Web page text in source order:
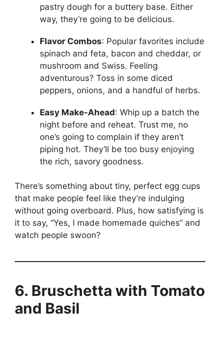
pastry dough for a buttery base. Either
way, they’re going to be delicious.
Flavor Combos: Popular favorites include
spinach and feta, bacon and cheddar, or
mushroom and Swiss. Feeling
adventurous? Toss in some diced
peppers, onions, and a handful of herbs.
Easy Make-Ahead: Whip up a batch the
night before and reheat. Trust me, no
one’s going to complain if they aren’t
piping hot. They’ll be too busy enjoying
the rich, savory goodness.
There’s something about tiny, perfect egg cups
that make people feel like they’re indulging
without going overboard. Plus, how satisfying is
it to say, “Yes, I made homemade quiches” and
watch people swoon?
6. Bruschetta with Tomato
and Basil